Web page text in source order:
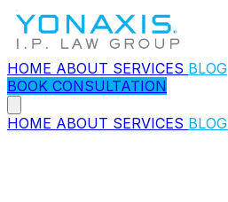
HOME ABOUT SERVICES BLOG
BOOK CONSULTATION
HOME ABOUT SERVICES BLOG